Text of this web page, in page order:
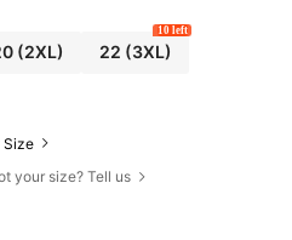
(2XL) 22 (3XL)
10 left
Size
your size? Tell us